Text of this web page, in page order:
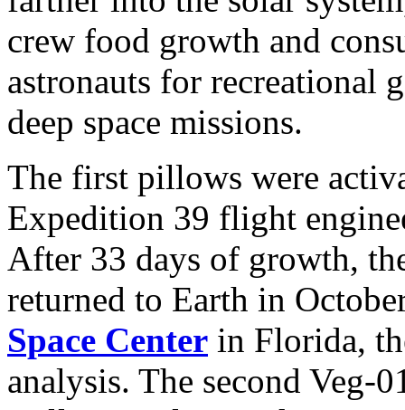
crew food growth and
astronauts for recreational
deep space missions.
The first pillows were
Expedition 39 flight
After 33 days of growth,
returned to Earth in
Space Center in Florida,
analysis. The second Veg-